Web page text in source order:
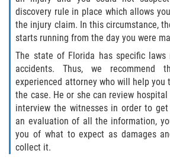
discovery rule in place which allows
the injury claim. In this circumstance,
starts running from the day you were
The state of Florida has specific
accidents. Thus, we
experienced attorney who will help
the case. He or she can review
interview the witnesses in order to
an evaluation of all the information,
you of what to expect as damages
collect it.